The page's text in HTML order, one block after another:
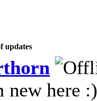
updates
new here :)